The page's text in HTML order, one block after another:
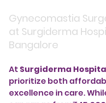
Gynecomastia
at Surgiderma
Bangalore
At Surgiderma
prioritize both
excellence in care.